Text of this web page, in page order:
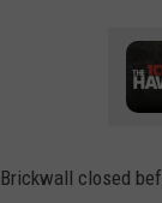
Brickwall closed